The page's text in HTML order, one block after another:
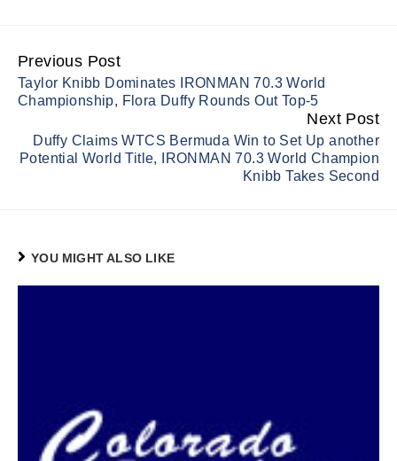
Continue
Reading
Previous Post
Taylor Knibb Dominates IRONMAN 70.3 World
Championship, Flora Duffy Rounds Out Top-5
Next Post
Duffy Claims WTCS Bermuda Win to Set Up another
Potential World Title, IRONMAN 70.3 World Champion
Knibb Takes Second
YOU MIGHT ALSO LIKE